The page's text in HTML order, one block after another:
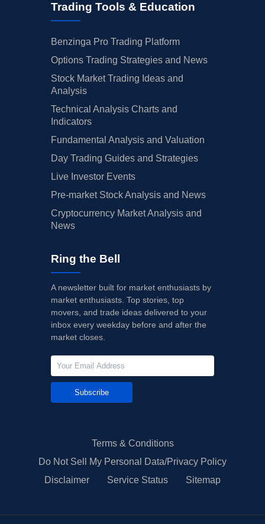
Trading Tools & Education
Benzinga Pro Trading Platform
Options Trading Strategies and News
Stock Market Trading Ideas and
Analysis
Technical Analysis Charts and
Indicators
Fundamental Analysis and Valuation
Day Trading Guides and Strategies
Live Investor Events
Pre-market Stock Analysis and News
Cryptocurrency Market Analysis and
News
Ring the Bell
A newsletter built for market enthusiasts by
market enthusiasts. Top stories, top
movers, and trade ideas delivered to your
inbox every weekday before and after the
market closes.
Subscribe
Terms & Conditions
Do Not Sell My Personal Data/Privacy Policy
Disclaimer
Service Status Sitemap